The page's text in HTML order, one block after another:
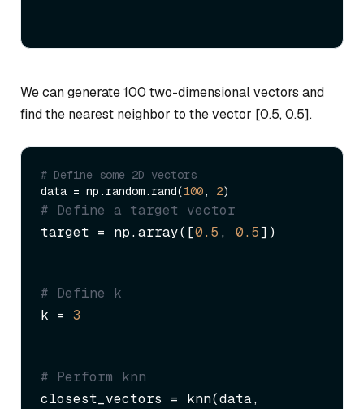
We can generate 100 two-dimensional vectors and
find the nearest neighbor to the vector [0.5, 0.5].
# Define some 2D vectors
data = np.random.rand(100 , 2
# Define a target vector
target = np.array([0.5 , 0.5])
# Define k
k = 3
# Perform knn
closest_vectors = knn(data,